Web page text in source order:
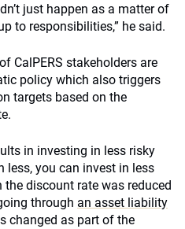
just happen as a matter of
to responsibilities,” he said.
CalPERS stakeholders are
policy which also triggers
targets based on the
in investing in less risky
less, you can invest in less
the discount rate was reduced
through an asset liability
changed as part of the